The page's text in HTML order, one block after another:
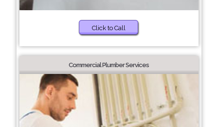
Click to Call
Commercial Plumber Services